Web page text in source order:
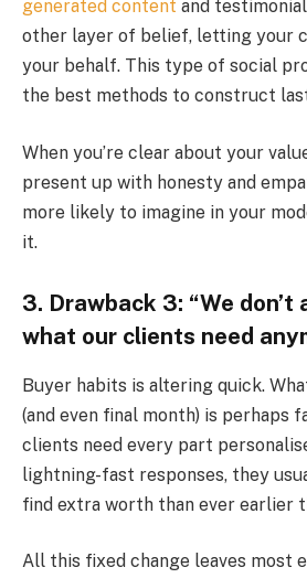
generated content and
other layer of belief, letting your
your behalf. This type of social
the best methods to construct
When you’re clear about your
present up with honesty and
more likely to imagine in your
it.
3. Drawback 3: “We
what our clients need
Buyer habits is altering quick.
(and even final month) is perhaps
clients need every part
lightning-fast responses, they
find extra worth than ever earlier
All this fixed change leaves most